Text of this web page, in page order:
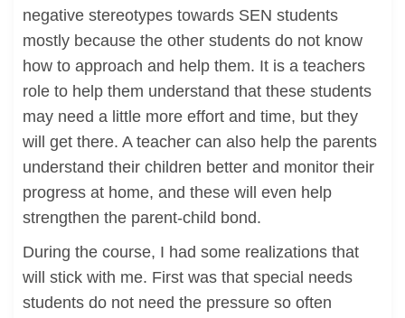
negative stereotypes towards SEN students
mostly because the other students do not know
how to approach and help them. It is a teachers
role to help them understand that these students
may need a little more effort and time, but they
will get there. A teacher can also help the parents
understand their children better and monitor their
progress at home, and these will even help
strengthen the parent-child bond.
During the course, I had some realizations that
will stick with me. First was that special needs
students do not need the pressure so often